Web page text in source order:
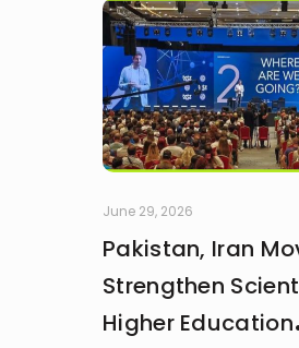
June 29, 2026
Pakistan, Iran
Strengthen
Higher Education